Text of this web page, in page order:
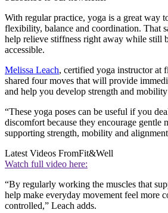
With regular practice, yoga is a great way
flexibility, balance and coordination. That
help relieve stiffness right away while still
accessible.
Melissa Leach, certified yoga instructor at
shared four moves that will provide
and help you develop strength and
“These yoga poses can be useful if you
discomfort because they encourage gentle
supporting strength, mobility and
Latest Videos FromFit&Well
Watch full video here:
“By regularly working the muscles that
help make everyday movement feel more
controlled,” Leach adds.